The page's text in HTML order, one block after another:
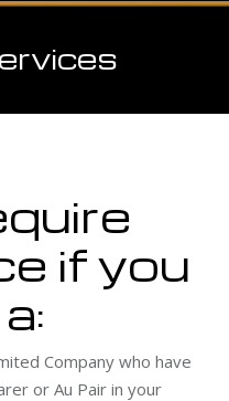
if you
Company who have
or Au Pair in your